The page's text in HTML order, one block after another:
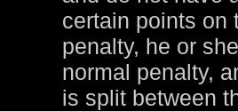
certain points on
penalty, he or
normal penalty,
is split between